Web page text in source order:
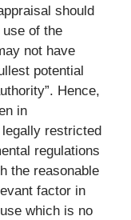
should
of the
not have
potential
Hence,
in
restricted
regulations
the reasonable
factor in
which is no